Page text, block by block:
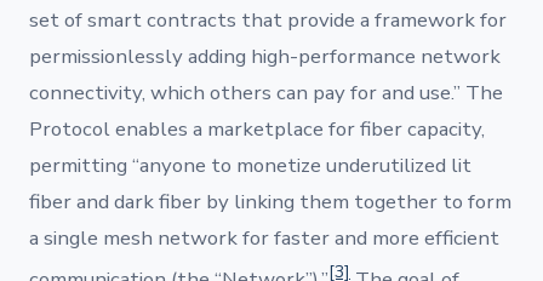
set of smart contracts that provide a framework for
permissionlessly adding high-performance network
connectivity, which others can pay for and use.” The
Protocol enables a marketplace for fiber capacity,
permitting “anyone to monetize underutilized lit
fiber and dark fiber by linking them together to form
a single mesh network for faster and more efficient
[3]